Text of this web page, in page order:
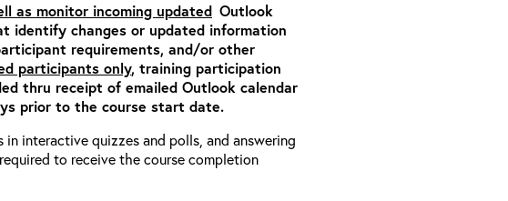
as monitor incoming updated Outlook
identify changes or updated information
requirements, and/or other
participants only, training participation
thru receipt of emailed Outlook calendar
prior to the course start date.
interactive quizzes and polls, and answering
to receive the course completion